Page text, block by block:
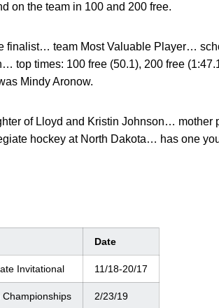
on the team in 100 and 200 free.
finalist… team Most Valuable Player…
top times: 100 free (50.1), 200 free
Mindy Aronow.
of Lloyd and Kristin Johnson… mother
hockey at North Dakota… has one
Date
Invitational 11/18-20/17
Championships 2/23/19